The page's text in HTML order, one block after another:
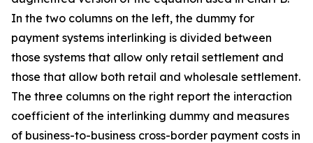
In the two columns on the left, the dummy for
payment systems interlinking is divided between
those systems that allow only retail settlement and
those that allow both retail and wholesale settlement.
The three columns on the right report the interaction
coefficient of the interlinking dummy and measures
of business-to-business cross-border payment costs in